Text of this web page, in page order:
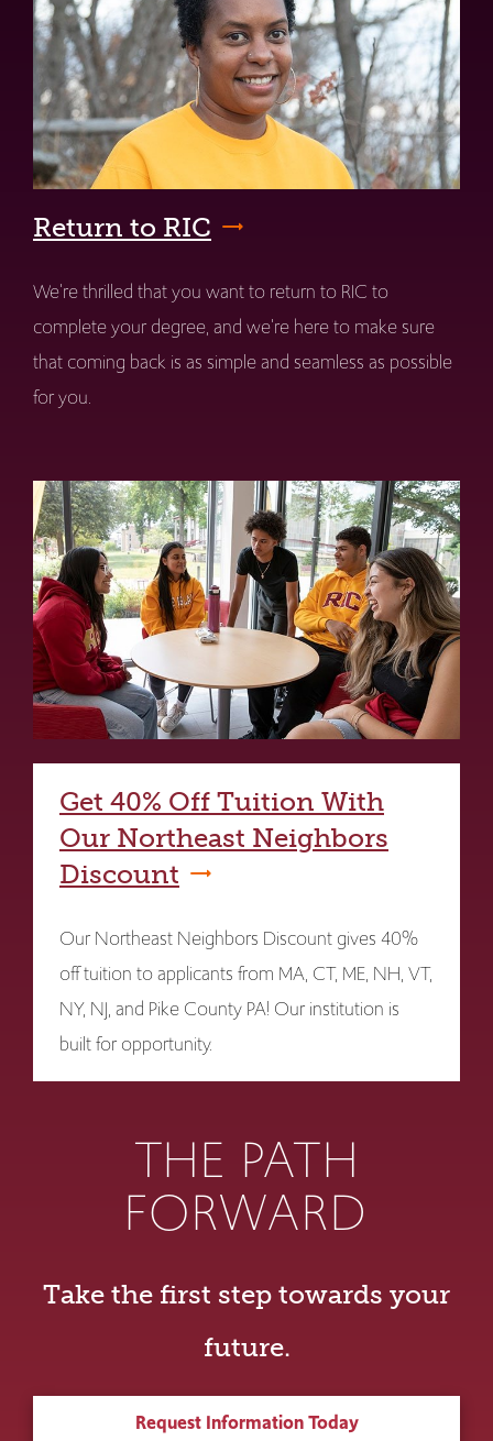
Return to RIC
We're thrilled that you want to return to RIC to
complete your degree, and we're here to make sure
that coming back is as simple and seamless as possible
for you.
Get 40% Off Tuition With
Our Northeast Neighbors
Discount
Our Northeast Neighbors Discount gives 40%
off tuition to applicants from MA, CT, ME, NH, VT,
NY, NJ, and Pike County PA! Our institution is
built for opportunity.
THE PATH
FORWARD
Take the first step towards your
future.
Request Information Today